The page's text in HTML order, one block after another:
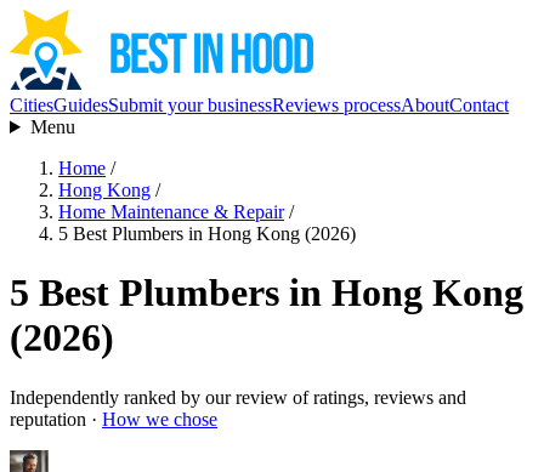
CitiesGuidesSubmit your businessReviews processAboutContact
Menu
Home /
Hong Kong /
Home Maintenance & Repair /
5 Best Plumbers in Hong Kong (2026)
5 Best Plumbers in Hong Kong
(2026)
Independently ranked by our review of ratings, reviews and
reputation · How we chose